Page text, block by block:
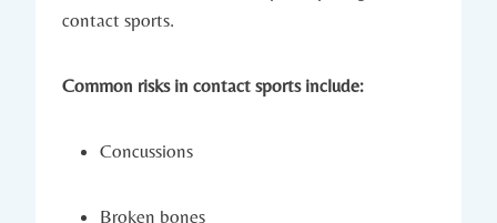
contact sports.
Common risks in contact sports ​include:
Concussions
Broken bones